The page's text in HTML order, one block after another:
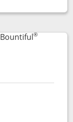
dialog
®
product page